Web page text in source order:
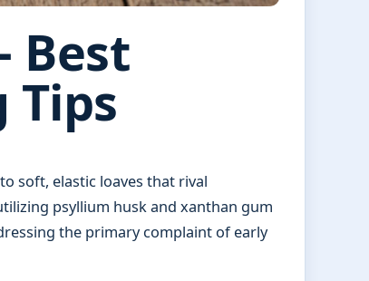
Best
Tips
soft, elastic loaves that rival
psyllium husk and xanthan gum
the primary complaint of early